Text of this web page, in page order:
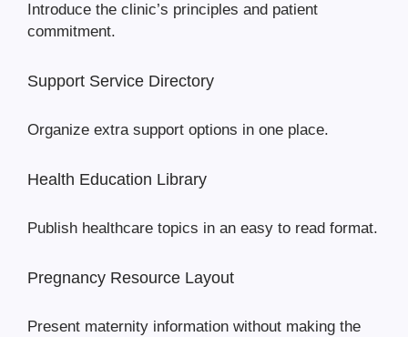
Introduce the clinic’s principles and patient
commitment.
Support Service Directory
Organize extra support options in one place.
Health Education Library
Publish healthcare topics in an easy to read format.
Pregnancy Resource Layout
Present maternity information without making the